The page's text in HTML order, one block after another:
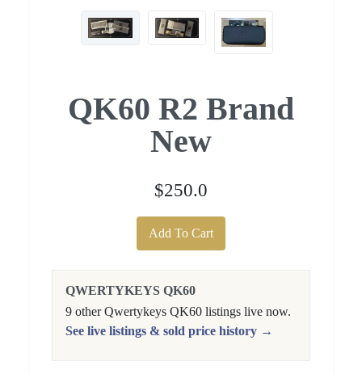
QK60 R2 Brand
New
$250.0
Add To Cart
QWERTYKEYS QK60
9 other Qwertykeys QK60 listings live now.
See live listings & sold price history →